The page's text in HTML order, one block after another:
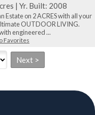
| Yr. Built: 2008
Estate on 2 ACRES with all your
OUTDOOR LIVING.
engineered ...
Favorites